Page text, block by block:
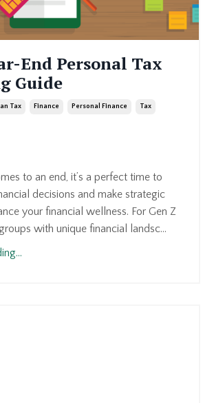
End Personal Tax
Guide
Tax Finance Personal Finance Tax
to an end, it’s a perfect time to
decisions and make strategic
your financial wellness. For Gen Z
with unique financial landsc...